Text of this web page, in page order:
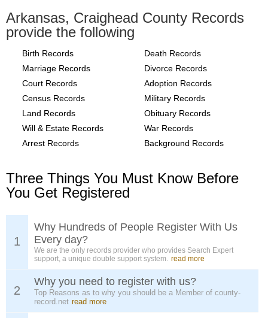
Arkansas, Craighead County Records
provide the following
Birth Records
Death Records
Marriage Records
Divorce Records
Court Records
Adoption Records
Census Records
Military Records
Land Records
Obituary Records
Will & Estate Records
War Records
Arrest Records
Background Records
Three Things You Must Know Before
You Get Registered
1
Why Hundreds of People Register With Us
Every day?
We are the only records provider who provides Search Expert
support, a unique double support system. read more
2
Why you need to register with us?
Top Reasons as to why you should be a Member of county-
record.net read more